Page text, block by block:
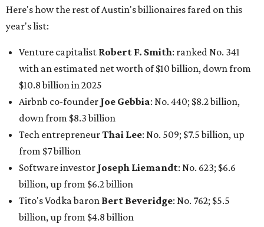
Here's how the rest of Austin's billionaires fared on this
year's list:
Venture capitalist Robert F. Smith: ranked No. 341
with an estimated net worth of $10 billion, down from
$10.8 billion in 2025
Airbnb co-founder Joe Gebbia: No. 440; $8.2 billion,
down from $8.3 billion
Tech entrepreneurThai Lee: No. 509; $7.5 billion, up
from $7 billion
Software investor Joseph Liemandt: No. 623; $6.6
billion, up from $6.2 billion
Tito's Vodka baron Bert Beveridge: No. 762; $5.5
billion, up from $4.8 billion